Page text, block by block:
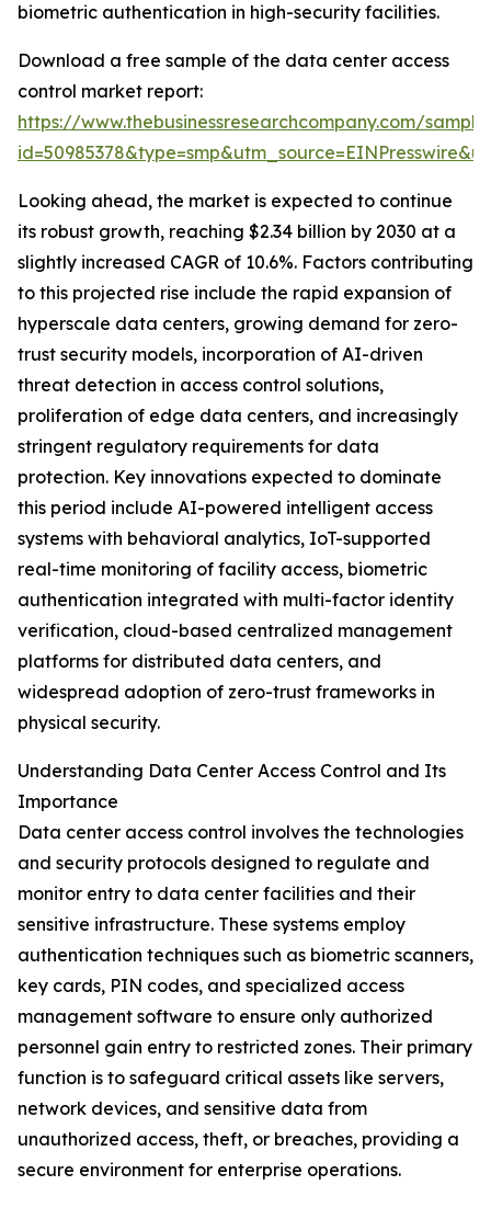
biometric authentication in high-security facilities.
Download a free sample of the data center access
control market report:
https://www.thebusinessresearchcompany.com/
Looking ahead, the market is expected to continue
its robust growth, reaching $2.34 billion by 2030 at a
slightly increased CAGR of 10.6%. Factors contributing
to this projected rise include the rapid expansion of
hyperscale data centers, growing demand for zero-
trust security models, incorporation of AI-driven
threat detection in access control solutions,
proliferation of edge data centers, and increasingly
stringent regulatory requirements for data
protection. Key innovations expected to dominate
this period include AI-powered intelligent access
systems with behavioral analytics, IoT-supported
real-time monitoring of facility access, biometric
authentication integrated with multi-factor identity
verification, cloud-based centralized management
platforms for distributed data centers, and
widespread adoption of zero-trust frameworks in
physical security.
Understanding Data Center Access Control and Its
Importance
Data center access control involves the technologies
and security protocols designed to regulate and
monitor entry to data center facilities and their
sensitive infrastructure. These systems employ
authentication techniques such as biometric scanners,
key cards, PIN codes, and specialized access
management software to ensure only authorized
personnel gain entry to restricted zones. Their primary
function is to safeguard critical assets like servers,
network devices, and sensitive data from
unauthorized access, theft, or breaches, providing a
secure environment for enterprise operations.